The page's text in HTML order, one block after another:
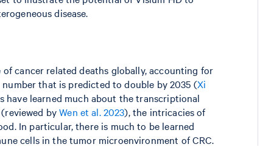
disease.
cancer related deaths globally, accounting for
that is predicted to double by 2035 (Xi
have learned much about the transcriptional
byWen et al. 2023), the intricacies of
In particular, there is much to be learned
cells in the tumor microenvironment of CRC.